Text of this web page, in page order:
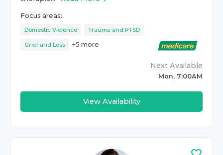
Focus areas:
Domestic Violence Trauma and PTSD
Grief and Loss +5 more
Next Available
Mon, 7:00AM
View Availability